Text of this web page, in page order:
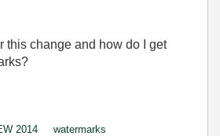
this change and how do I get
2014 watermarks